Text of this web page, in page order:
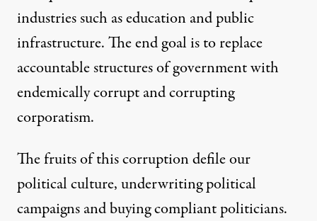
industries such as education and public
infrastructure. The end goal is to replace
accountable structures of government with
endemically corrupt and corrupting
corporatism.
The fruits of this corruption defile our
political culture, underwriting political
campaigns and buying compliant politicians.